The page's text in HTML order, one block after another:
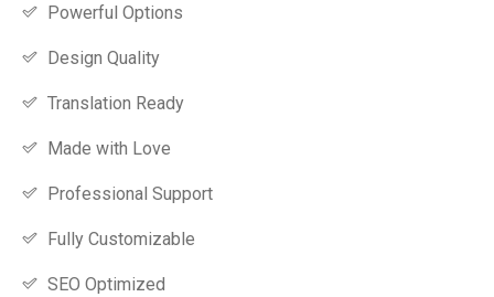
Powerful Options
Design Quality
Translation Ready
Made with Love
Professional Support
Fully Customizable
SEO Optimized